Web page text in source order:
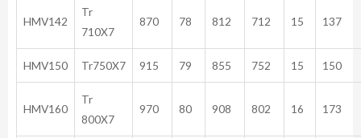
HMV142
Tr
710X7
870 78 812 712 15 137
HMV150 Tr750X7 915 79 855 752 15 150
HMV160
Tr
800X7
970 80 908 802 16 173